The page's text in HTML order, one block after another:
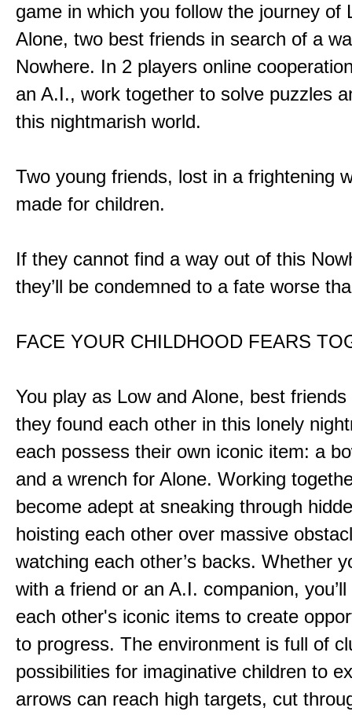
game in which you follow the journey of
Alone, two best friends in search of a
Nowhere. In 2 players online
an A.I., work together to solve puzzles
this nightmarish world.
Two young friends, lost in a frightening
made for children.
If they cannot find a way out of this
they’ll be condemned to a fate worse
FACE YOUR CHILDHOOD FEARS
You play as Low and Alone, best
they found each other in this lonely
each possess their own iconic item: a
and a wrench for Alone. Working
become adept at sneaking through
hoisting each other over massive
watching each other’s backs. Whether
with a friend or an A.I. companion,
each other's iconic items to create
to progress. The environment is full of
possibilities for imaginative children to
arrows can reach high targets, cut